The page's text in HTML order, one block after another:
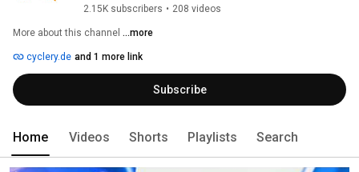
2.15K subscribers • 208 videos
More about this channel ...more
cyclery.de and 1 more link
Subscribe
Home Videos Shorts Playlists Search